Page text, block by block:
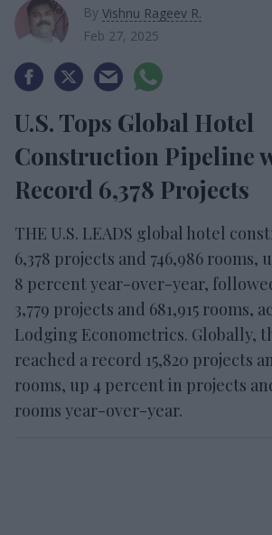
By Vishnu Rageev R.
Feb 27, 2025
U.S. Tops Global Hotel
Construction Pipeline
Record 6,378 Projects
THE U.S. LEADS global hotel
6,378 projects and 746,986 rooms,
8 percent year-over-year,
3,779 projects and 681,915 rooms,
Lodging Econometrics. Globally,
reached a record 15,820 projects
rooms, up 4 percent in projects
rooms year-over-year.